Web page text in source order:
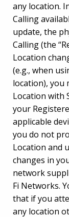
any location.
Calling
update, the
Calling (the
Location
(e.g., when
location), you
Location with
your
applicable
you do not
Location and
changes in
network
Fi Networks.
that if you
any location